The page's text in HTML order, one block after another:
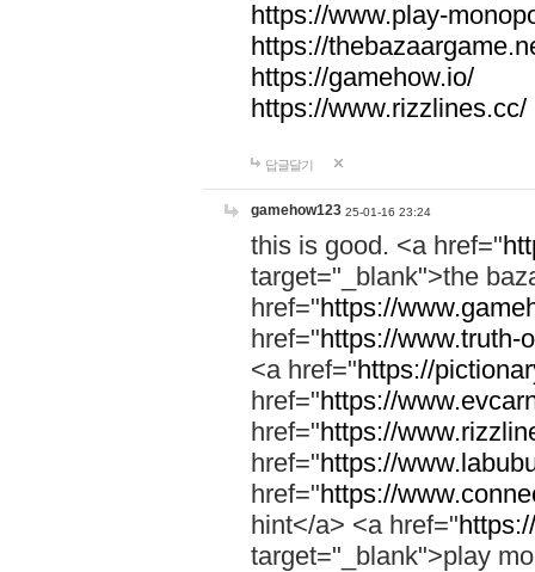
https://www.play-
https://
https://gamehow.io/
https://www.rizzlines.cc/
답글달기
gamehow123 25-01-16 23:24
this is good. <a href="
target="_blank">the
href="https://
href="https://www.truth-
<a href="https://
href="https://
href="https://
href="https://
href="https://
hint</a> <a href="
target="_blank">play